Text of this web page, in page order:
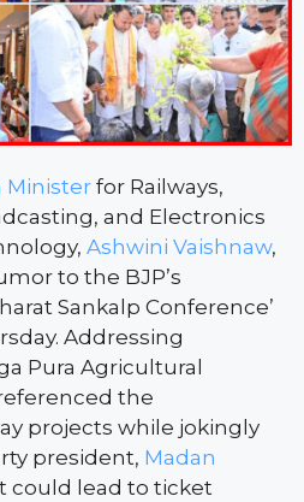
Ministerfor Railways,
and Electronics
Ashwini Vaishnaw,
to the BJP’s
Sankalp Conference’
Addressing
Pura Agricultural
the
projects while jokingly
president, Madan
could lead to ticket